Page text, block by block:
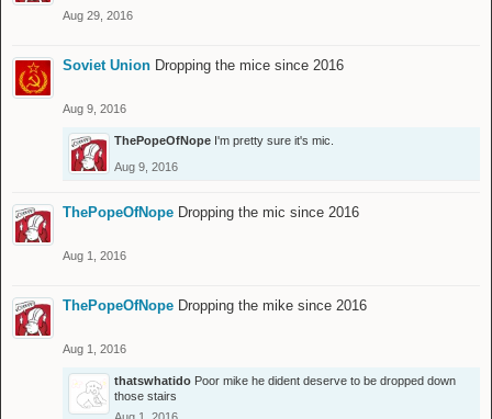
Aug 29, 2016
Soviet Union Dropping the mice since 2016
Aug 9, 2016
ThePopeOfNope I'm pretty sure it's mic.
Aug 9, 2016
ThePopeOfNope Dropping the mic since 2016
Aug 1, 2016
ThePopeOfNope Dropping the mike since 2016
Aug 1, 2016
thatswhatido Poor mike he dident deserve to be dropped down
those stairs